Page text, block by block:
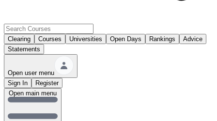
Clearing Courses Universities Open Days Rankings
Advice
Statements
Open user menu
Sign In
Register